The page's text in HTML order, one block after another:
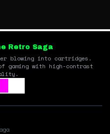
Retro Saga
blowing into cartridges.
gaming with high-contrast